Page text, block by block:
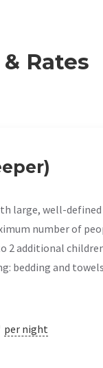
Rates
large, well-defined
number of
2 additional
bedding and
per night